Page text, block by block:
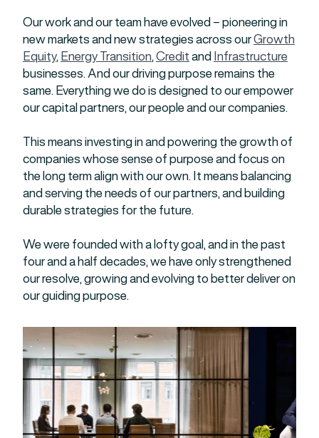
Our work and our team have evolved – pioneering in
new markets and new strategies across ourGrowth
Equity,Energy Transition,CreditandInfrastructure
businesses. And our driving purpose remains the
same. Everything we do is designed to our empower
our capital partners, our people and our companies.
This means investing in and powering the growth of
companies whose sense of purpose and focus on
the long term align with our own. It means balancing
and serving the needs of our partners, and building
durable strategies for the future.
We were founded with a lofty goal, and in the past
four and a half decades, we have only strengthened
our resolve, growing and evolving to better deliver on
our guiding purpose.